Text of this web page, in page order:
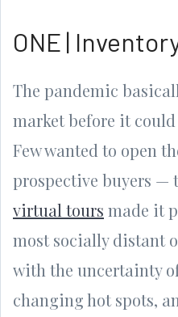
ONE |
The pandemic
market before it
Few wanted to open
prospective buyers —
virtual tours made it
most socially distant
with the uncertainty
changing hot spots,